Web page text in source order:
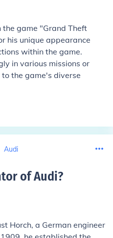
the game "Grand Theft
his unique appearance
within the game.
in various missions or
the game's diverse
Audi
of Audi?
Horch, a German engineer